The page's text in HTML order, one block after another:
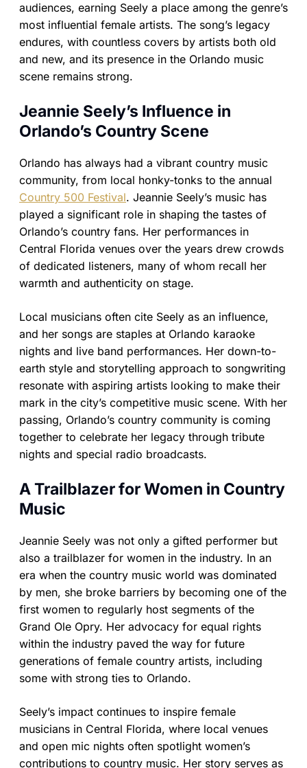
audiences, earning Seely a place among the genre’s
most influential female artists. The song’s legacy
endures, with countless covers by artists both old
and new, and its presence in the Orlando music
scene remains strong.
Jeannie Seely’s Influence in
Orlando’s Country Scene
Orlando has always had a vibrant country music
community, from local honky-tonks to the annual
Country 500 Festival. Jeannie Seely’s music has
played a significant role in shaping the tastes of
Orlando’s country fans. Her performances in
Central Florida venues over the years drew crowds
of dedicated listeners, many of whom recall her
warmth and authenticity on stage.
Local musicians often cite Seely as an influence,
and her songs are staples at Orlando karaoke
nights and live band performances. Her down-to-
earth style and storytelling approach to songwriting
resonate with aspiring artists looking to make their
mark in the city’s competitive music scene. With her
passing, Orlando’s country community is coming
together to celebrate her legacy through tribute
nights and special radio broadcasts.
A Trailblazer for Women in Country
Music
Jeannie Seely was not only a gifted performer but
also a trailblazer for women in the industry. In an
era when the country music world was dominated
by men, she broke barriers by becoming one of the
first women to regularly host segments of the
Grand Ole Opry. Her advocacy for equal rights
within the industry paved the way for future
generations of female country artists, including
some with strong ties to Orlando.
Seely’s impact continues to inspire female
musicians in Central Florida, where local venues
and open mic nights often spotlight women’s
contributions to country music. Her story serves as